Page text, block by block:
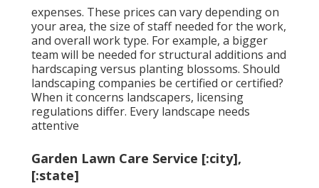
expenses. These prices can vary depending on
your area, the size of staff needed for the work,
and overall work type. For example, a bigger
team will be needed for structural additions and
hardscaping versus planting blossoms. Should
landscaping companies be certified or certified?
When it concerns landscapers, licensing
regulations differ. Every landscape needs
attentive
Garden Lawn Care Service [:city],
[:state]